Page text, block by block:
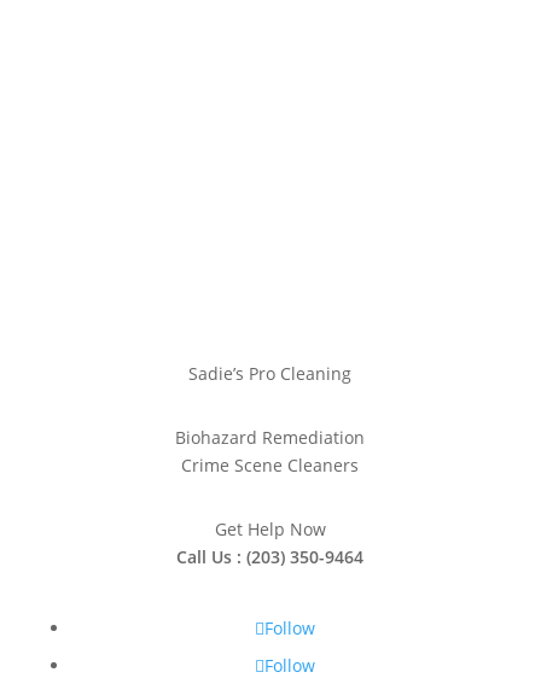
Sadie’s Pro Cleaning
Biohazard Remediation
Crime Scene Cleaners
Get Help Now
Call Us : (203) 350-9464
Follow
Follow